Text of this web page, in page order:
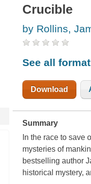
Crucible
by Rollins,
See all
Download
Summary
In the race to save
mysteries of
bestselling author
historical mystery,